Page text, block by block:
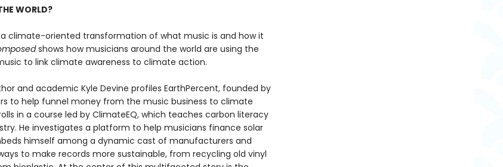
WORLD?
a climate-oriented transformation of what music is and how it
shows how musicians around the world are using the
to link climate awareness to climate action.
and academic Kyle Devine profiles EarthPercent, founded by
to help funnel money from the music business to climate
in a course led by ClimateEQ, which teaches carbon literacy
He investigates a platform to help musicians finance solar
himself among a dynamic cast of manufacturers and
to make records more sustainable, from recycling old vinyl